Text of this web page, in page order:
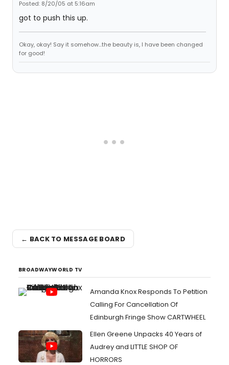
Posted: 8/20/05 at 5:16am
got to push this up.
Okay, okay! Say it somehow...the beauty is, I have been changed
for good!
← BACK TO MESSAGE BOARD
BROADWAYWORLD TV
Amanda Knox Responds To Petition
Calling For Cancellation Of
Edinburgh Fringe Show CARTWHEEL
Ellen Greene Unpacks 40 Years of
Audrey and LITTLE SHOP OF
HORRORS